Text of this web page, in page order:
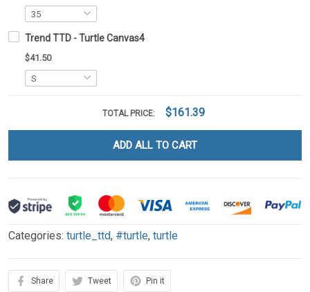
Trend TTD - Turtle Canvas4
$41.50
TOTAL PRICE: $161.39
ADD ALL TO CART
Categories: turtle_ttd, #turtle, turtle
Share Tweet Pin it